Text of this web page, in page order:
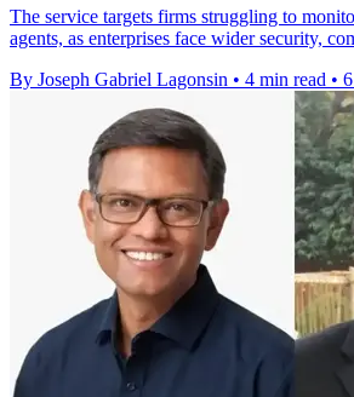
The service targets firms struggling to
agents, as enterprises face wider security,
By Joseph Gabriel Lagonsin • 4 min read •